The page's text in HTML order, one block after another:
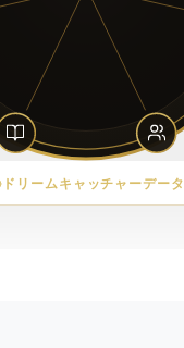
ドリームキャッチャーデータ